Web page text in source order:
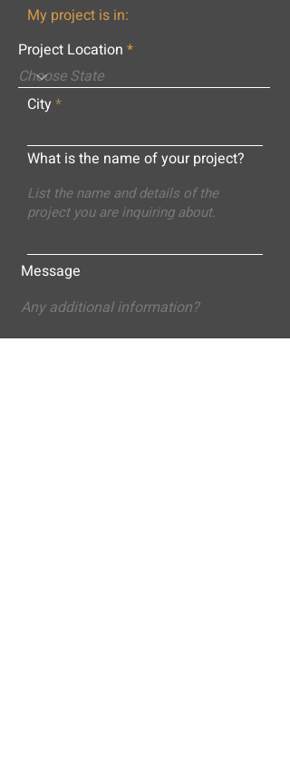
My project is in:
Project Location
City
What is the name of your project?
Message